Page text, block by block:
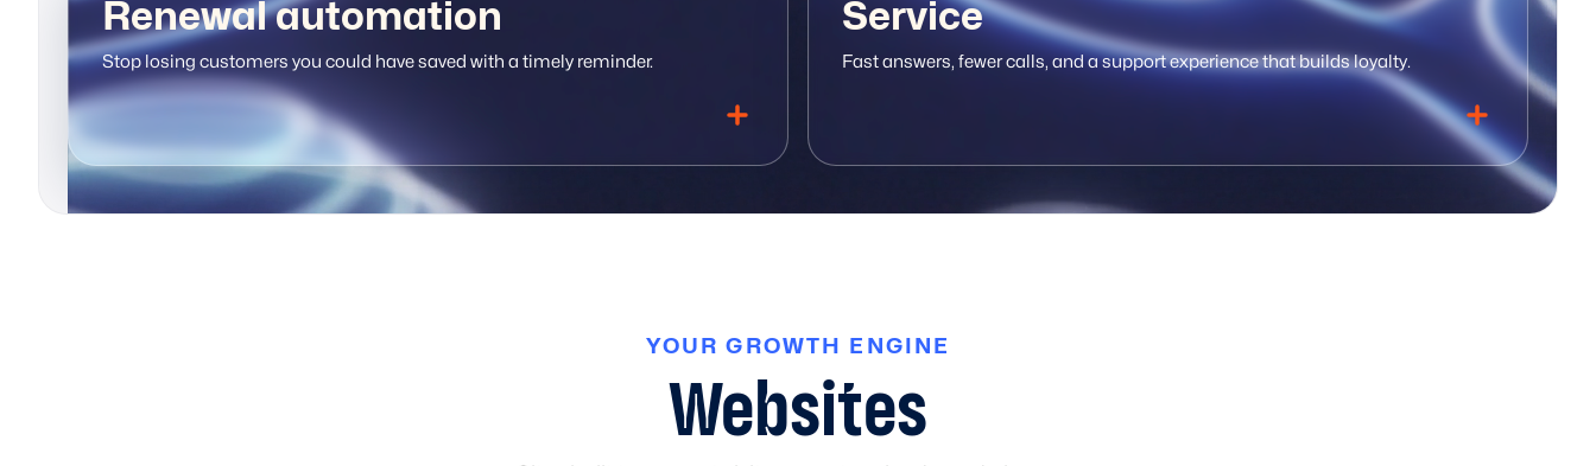
Renewal automation
Stop losing customers you could have saved with a timely reminder.
Service
Fast answers, fewer calls, and a support experience that builds loyalty.
Renewal reminders Winback campaigns
Shared chat support Self-serve knowledgebase
YOUR GROWTH ENGINE
Websites